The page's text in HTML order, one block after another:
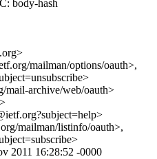
body-hash
mailman/options/oauth>,
archive/web/oauth>
mailman/listinfo/oauth>,
2011 16:28:52 -0000